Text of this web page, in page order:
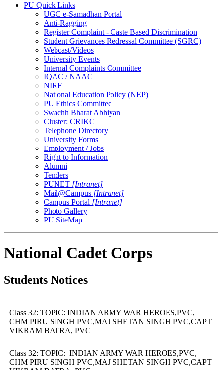
PU Quick Links
UGC e-Samadhan Portal
Anti-Ragging
Register Complaint - Caste Based Discrimination
Student Grievances Redressal Committee (SGRC)
Webcast/Videos
University Events
Internal Complaints Committee
IQAC / NAAC
NIRF
National Education Policy (NEP)
PU Ethics Committee
Swachh Bharat Abhiyan
Cluster: CRIKC
Telephone Directory
University Forms
Employment / Jobs
Right to Information
Alumni
Tenders
PUNET [Intranet]
Mail@Campus [Intranet]
Campus Portal [Intranet]
Photo Gallery
PU SiteMap
National Cadet Corps
Students Notices
Class 32: TOPIC: INDIAN ARMY WAR HEROES,PVC,
CHM PIRU SINGH PVC,MAJ SHETAN SINGH PVC,CAPT
VIKRAM BATRA, PVC
Class 32: TOPIC: INDIAN ARMY WAR HEROES,PVC,
CHM PIRU SINGH PVC,MAJ SHETAN SINGH PVC,CAPT